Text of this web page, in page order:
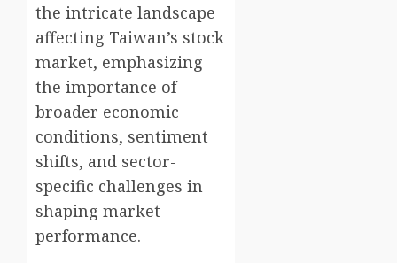
the intricate landscape
affecting Taiwan’s stock
market, emphasizing
the importance of
broader economic
conditions, sentiment
shifts, and sector-
specific challenges in
shaping market
performance.